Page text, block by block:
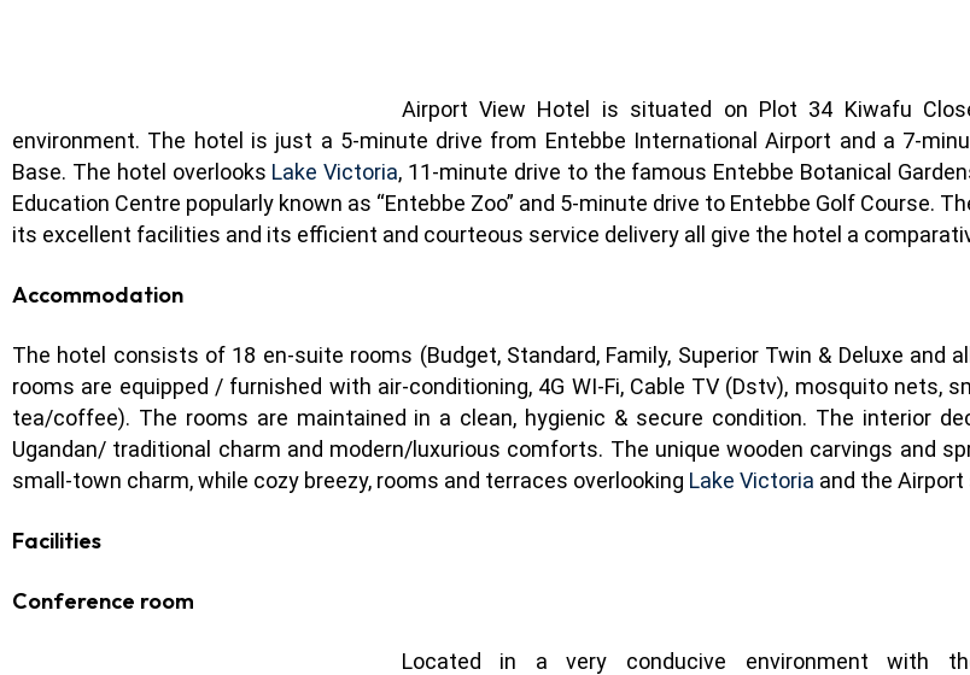
Airport View Hotel is situated on Plot 34 Kiwafu
environment. The hotel is just a 5-minute drive from Entebbe International Airport and a 7-
Base. The hotel overlooks Lake Victoria, 11-minute drive to the famous Entebbe Botanical
Education Centre popularly known as “Entebbe Zoo” and 5-minute drive to Entebbe Golf Course.
its excellent facilities and its efficient and courteous service delivery all give the hotel a
Accommodation
The hotel consists of 18 en-suite rooms (Budget, Standard, Family, Superior Twin & Deluxe and all
rooms are equipped / furnished with air-conditioning, 4G WI-Fi, Cable TV (Dstv), mosquito nets,
tea/coffee). The rooms are maintained in a clean, hygienic & secure condition. The interior
Ugandan/ traditional charm and modern/luxurious comforts. The unique wooden carvings and
small-town charm, while cozy breezy, rooms and terraces overlooking Lake Victoria and the
Facilities
Conference room
Located in a very conducive environment with